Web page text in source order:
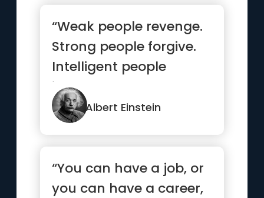
“Weak people revenge.
Strong people forgive.
Intelligent people
ignore.”
Albert Einstein
“You can have a job, or
you can have a career,